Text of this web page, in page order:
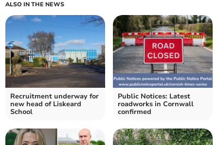
ALSO IN THE NEWS
Recruitment underway for
new head of Liskeard
School
Public Notices: Latest
roadworks in Cornwall
confirmed